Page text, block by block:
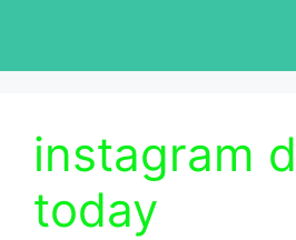
instagram
today